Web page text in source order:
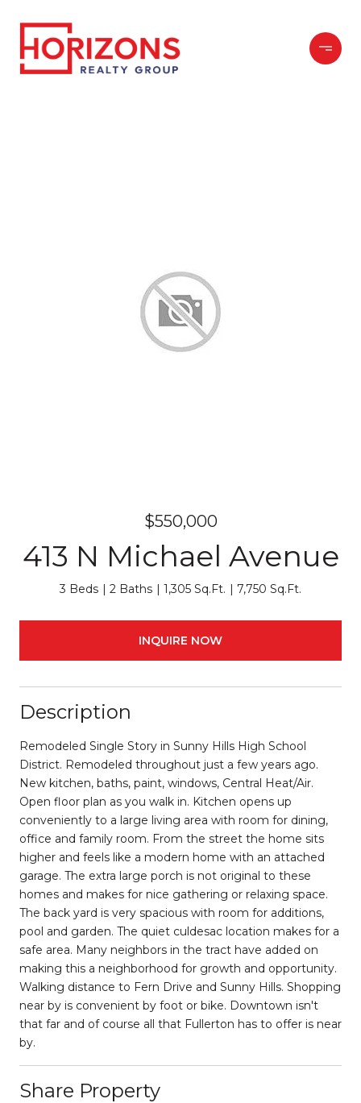
$550,000
413 N Michael Avenue
3 Beds 2 Baths 1,305 Sq.Ft. 7,750 Sq.Ft.
INQUIRE NOW
Description
Remodeled Single Story in Sunny Hills High School
District. Remodeled throughout just a few years ago.
New kitchen, baths, paint, windows, Central Heat/Air.
Open floor plan as you walk in. Kitchen opens up
conveniently to a large living area with room for dining,
office and family room. From the street the home sits
higher and feels like a modern home with an attached
garage. The extra large porch is not original to these
homes and makes for nice gathering or relaxing space.
The back yard is very spacious with room for additions,
pool and garden. The quiet culdesac location makes for a
safe area. Many neighbors in the tract have added on
making this a neighborhood for growth and opportunity.
Walking distance to Fern Drive and Sunny Hills. Shopping
near by is convenient by foot or bike. Downtown isn't
that far and of course all that Fullerton has to offer is near
by.
Share Property